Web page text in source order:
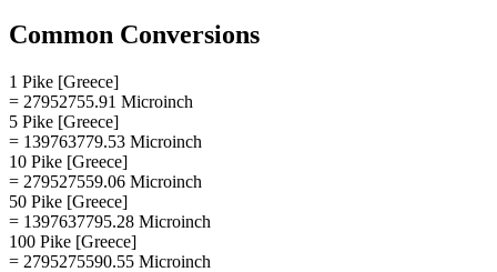
Common Conversions
1 Pike [Greece]
= 27952755.91 Microinch
5 Pike [Greece]
= 139763779.53 Microinch
10 Pike [Greece]
= 279527559.06 Microinch
50 Pike [Greece]
= 1397637795.28 Microinch
100 Pike [Greece]
= 2795275590.55 Microinch